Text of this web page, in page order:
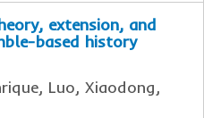
extension, and
based history
Luo, Xiaodong,